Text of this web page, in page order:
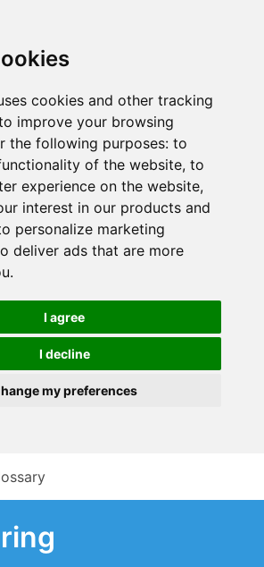
cookies and other tracking
improve your browsing
the following purposes: to
of the website, to
experience on the website,
interest in our products and
personalize marketing
deliver ads that are more
.
I agree
I decline
my preferences